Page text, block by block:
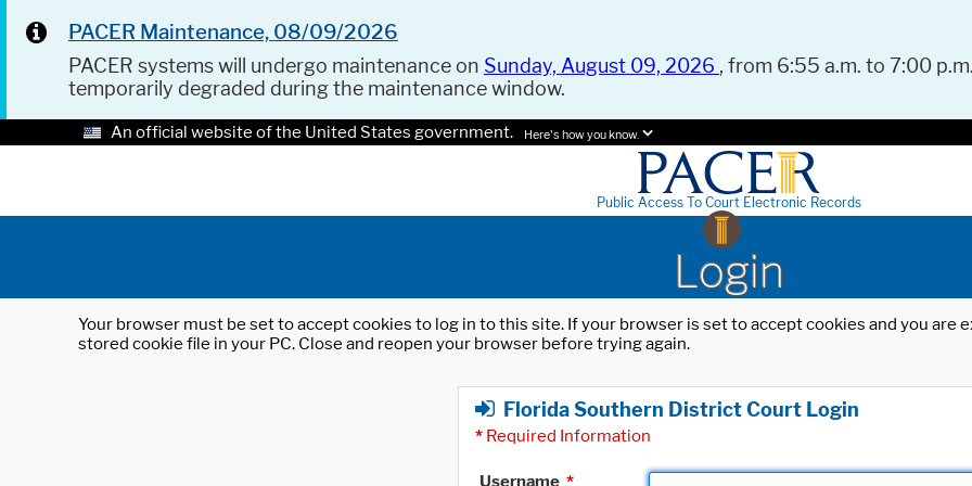
PACER Maintenance, 08/09/2026
PACER systems will undergo maintenance on Sunday, August 09, 2026 , from 6:55 a.m. to 7:00
temporarily degraded during the maintenance window.
An official website of the United States government. Here's how you know.
Public Access To Court Electronic Records
Login
Your browser must be set to accept cookies to log in to this site. If your browser is set to accept cookies and you
stored cookie file in your PC. Close and reopen your browser before trying again.
Florida Southern District Court Login
* Required Information
Username *